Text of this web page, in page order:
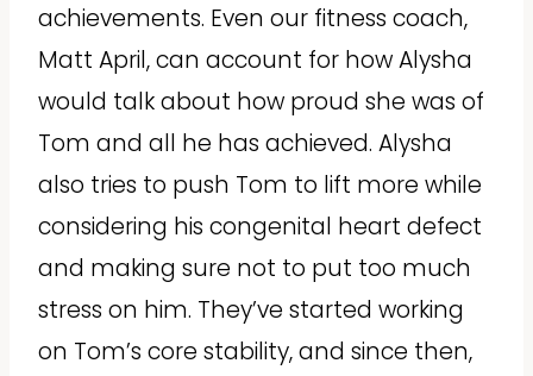
achievements. Even our fitness coach,
Matt April, can account for how Alysha
would talk about how proud she was of
Tom and all he has achieved. Alysha
also tries to push Tom to lift more while
considering his congenital heart defect
and making sure not to put too much
stress on him. They’ve started working
on Tom’s core stability, and since then,